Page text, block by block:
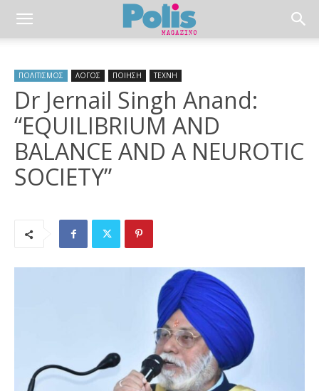
ΠΟΛΙΤΙΣΜΟΣ ΛΟΓΟΣ ΠΟΙΗΣΗ ΤΕΧΝΗ
Dr Jernail Singh Anand:
“EQUILIBRIUM AND
BALANCE AND A NEUROTIC
SOCIETY”